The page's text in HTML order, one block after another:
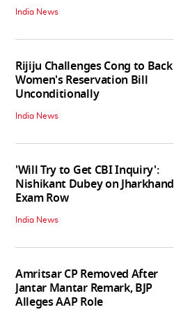
India News
Rijiju Challenges Cong to Back
Women's Reservation Bill
Unconditionally
India News
'Will Try to Get CBI Inquiry':
Nishikant Dubey on Jharkhand
Exam Row
India News
Amritsar CP Removed After
Jantar Mantar Remark, BJP
Alleges AAP Role